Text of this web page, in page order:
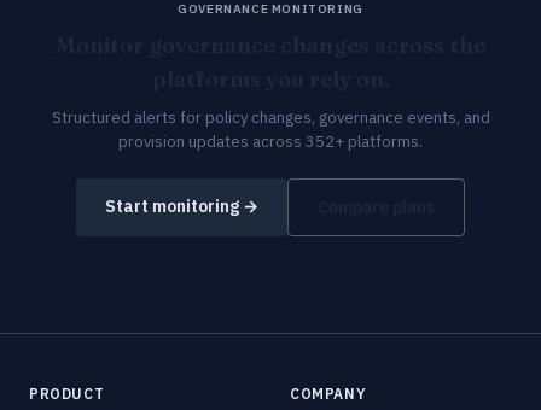
GOVERNANCE MONITORING
Structured alerts for policy changes, governance events, and
provision updates across 352+ platforms.
Start monitoring →
PRODUCT COMPANY